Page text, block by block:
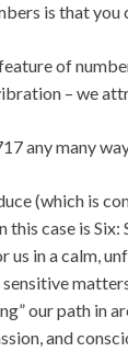
is that
of
– we
any many
(which is
this case is
us in a calm,
our path in
and